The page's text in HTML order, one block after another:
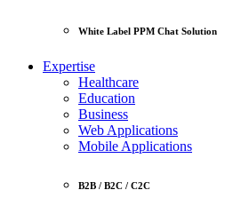
White Label PPM Chat Solution
Expertise
Healthcare
Education
Business
Web Applications
Mobile Applications
B2B / B2C / C2C